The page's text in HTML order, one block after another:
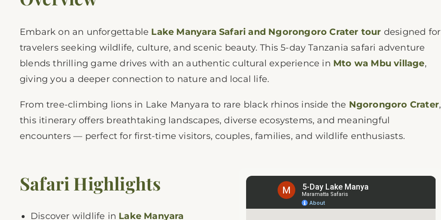
Embark on an unforgettable Lake Manyara Safari and Ngorongoro Crater tour designed for
travelers seeking wildlife, culture, and scenic beauty. This 5-day Tanzania safari adventure
blends thrilling game drives with an authentic cultural experience in Mto wa Mbu village,
giving you a deeper connection to nature and local life.
From tree-climbing lions in Lake Manyara to rare black rhinos inside the Ngorongoro Crater,
this itinerary offers breathtaking landscapes, diverse ecosystems, and meaningful
encounters — perfect for first-time visitors, couples, families, and wildlife enthusiasts.
Safari Highlights
Discover wildlife in Lake Manyara